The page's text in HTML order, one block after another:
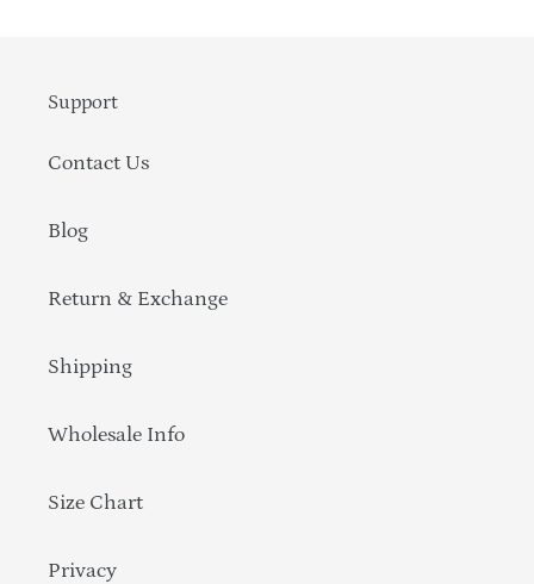
Support
Contact Us
Blog
Return & Exchange
Shipping
Wholesale Info
Size Chart
Privacy